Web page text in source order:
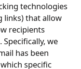
technologies
links) that allow
recipients
we
has been
specific